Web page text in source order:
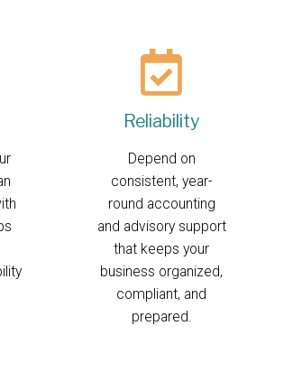
Reliability
Depend on
consistent, year-
round accounting
and advisory support
that keeps your
business organized,
compliant, and
prepared.